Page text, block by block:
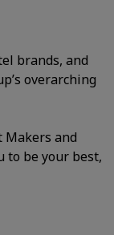
brands, and
overarching
Makers and
be your best,